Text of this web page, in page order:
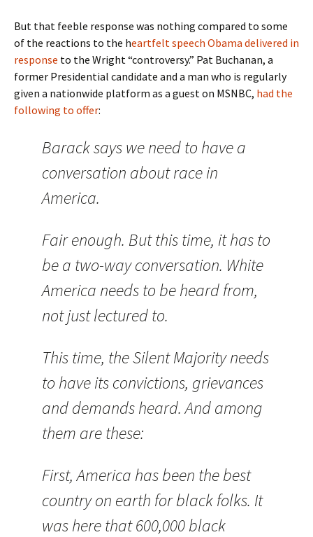
But that feeble response was nothing compared to some
of the reactions to the heartfelt speech Obama delivered in
response to the Wright “controversy.” Pat Buchanan, a
former Presidential candidate and a man who is regularly
given a nationwide platform as a guest on MSNBC, had the
following to offer:
Barack says we need to have a
conversation about race in
America.
Fair enough. But this time, it has to
be a two-way conversation. White
America needs to be heard from,
not just lectured to.
This time, the Silent Majority needs
to have its convictions, grievances
and demands heard. And among
them are these:
First, America has been the best
country on earth for black folks. It
was here that 600,000 black